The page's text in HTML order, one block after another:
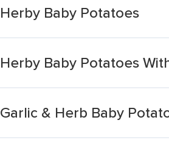
Herby Baby Potatoes
Herby Baby Potatoes
Garlic & Herb Baby